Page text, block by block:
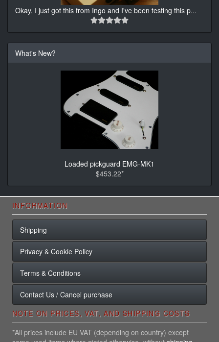
Okay, I just got this from Ingo and I've been testing this p...
What's New?
Loaded pickguard EMG-MK1
$453.22*
INFORMATION
Shipping
Privacy & Cookie Policy
Terms & Conditions
Contact Us / Cancel purchase
NOTE ON PRICES, VAT, AND SHIPPING COSTS
*All prices include EU VAT (depending on country) except